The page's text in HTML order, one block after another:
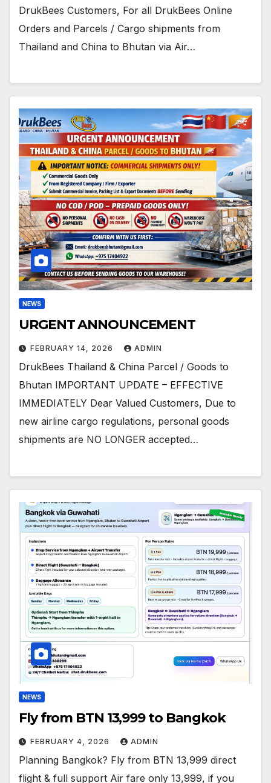
DrukBees Customers, For all DrukBees Online
Orders and Parcels / Cargo shipments from
Thailand and China to Bhutan via Air…
NEWS
URGENT ANNOUNCEMENT
FEBRUARY 14, 2026 ADMIN
DrukBees Thailand & China Parcel / Goods to
Bhutan IMPORTANT UPDATE – EFFECTIVE
IMMEDIATELY Dear Valued Customers, Due to
new airline cargo regulations, personal goods
shipments are NO LONGER accepted…
NEWS
Fly from BTN 13,999 to Bangkok
FEBRUARY 4, 2026 ADMIN
Planning Bangkok? Fly from BTN 13,999 direct
flight & full support Air fare only 13,999, if you